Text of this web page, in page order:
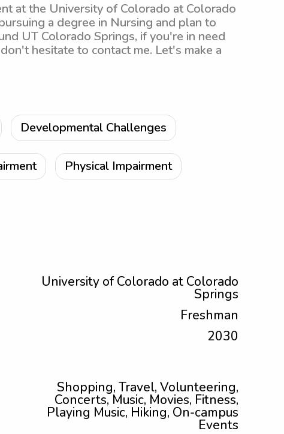
at the University of Colorado at Colorado
a degree in Nursing and plan to
UT Colorado Springs, if you're in need
hesitate to contact me. Let's make a
Developmental Challenges
Physical Impairment
University of Colorado at Colorado
Springs
Freshman
2030
Shopping, Travel, Volunteering,
Concerts, Music, Movies, Fitness,
Playing Music, Hiking, On-campus
Events